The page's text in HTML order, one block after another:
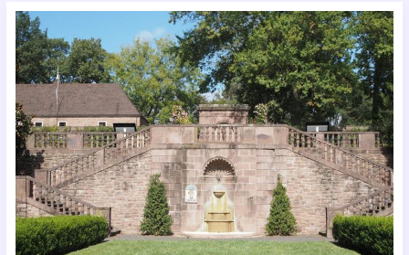
How
To
Preserve
A
Garden
Appcyard